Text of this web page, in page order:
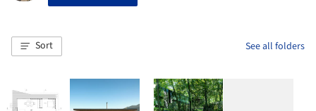
Sort See all folders